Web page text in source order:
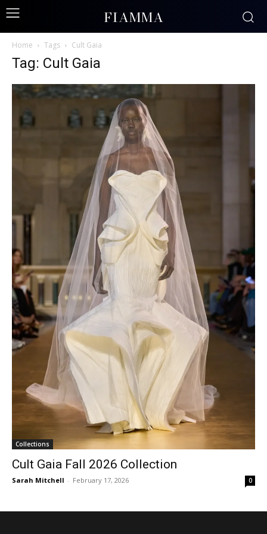
FIAMMA
Home Tags Cult Gaia
Tag: Cult Gaia
Collections
Cult Gaia Fall 2026 Collection
Sarah Mitchell - February 17, 2026 0